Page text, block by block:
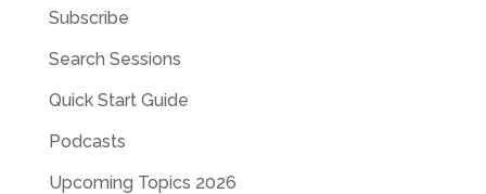
Subscribe
Search Sessions
Quick Start Guide
Podcasts
Upcoming Topics 2026